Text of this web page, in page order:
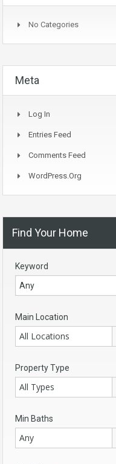
No Categories
Meta
Log In
Entries Feed
Comments Feed
WordPress.org
Find Your Home
Keyword
Main Location
All Locations
Property Type
All Types
Min Baths
Any